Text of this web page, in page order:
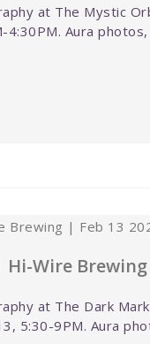
at The Mystic
4:30PM. Aura
Wire Brewing
at The Dark
5:30-9PM. Aura